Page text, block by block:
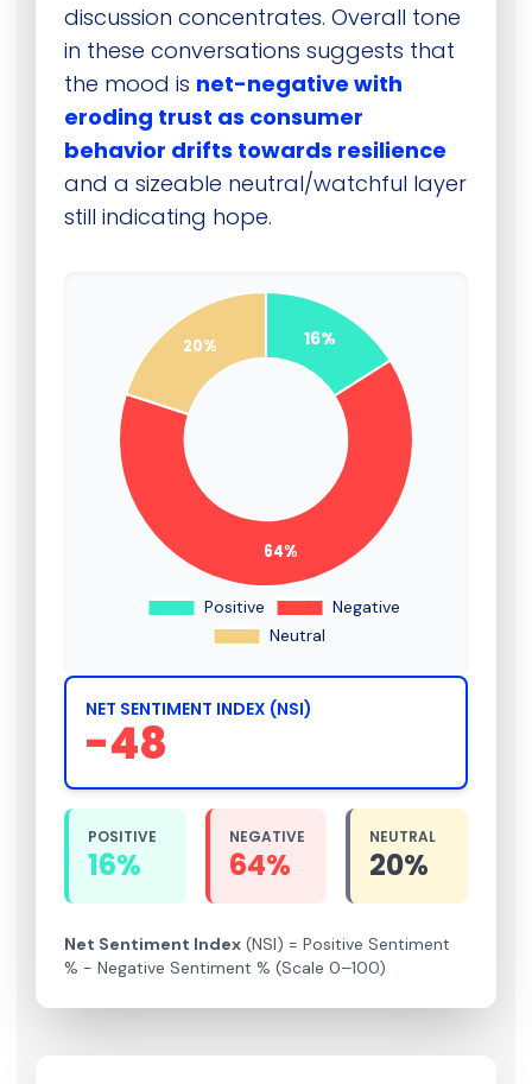
discussion concentrates. Overall tone
in these conversations suggests that
the mood is net-negative with
eroding trust as consumer
behavior drifts towards resilience
and a sizeable neutral/watchful layer
still indicating hope.
NET SENTIMENT INDEX (NSI)
-48
POSITIVE
16%
NEGATIVE
64%
NEUTRAL
20%
Net Sentiment Index (NSI) = Positive Sentiment
% − Negative Sentiment % (Scale 0–100)